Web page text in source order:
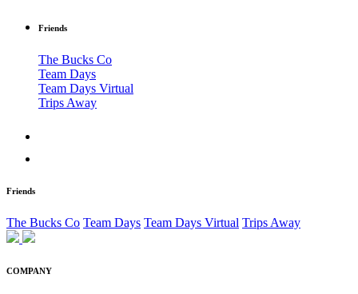
Friends
The Bucks Co
Team Days
Team Days Virtual
Trips Away
Friends
The Bucks Co Team Days Team Days Virtual Trips Away
COMPANY